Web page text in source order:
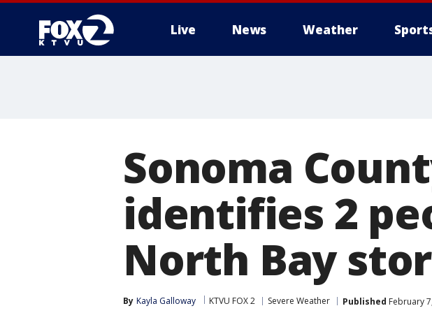
Live News Weather
Sonoma
identifies 2
North Bay
By Kayla Galloway KTVU FOX 2 Severe Weather Published February